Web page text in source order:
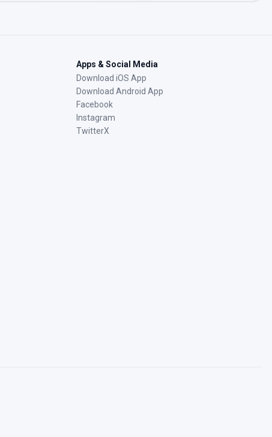
Apps & Social Media
Download iOS App
Download Android App
Facebook
Instagram
TwitterX